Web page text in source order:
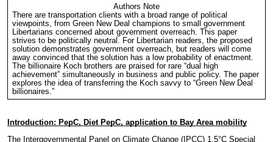
Authors Note
There are transportation clients with a broad range of political
viewpoints, from Green New Deal champions to small government
Libertarians concerned about government overreach. This paper
strives to be politically neutral. For Libertarian readers, the proposed
solution demonstrates government overreach, but readers will come
away convinced that the solution has a low probability of enactment.
The billionaire Koch brothers are praised for rare “dual high
achievement” simultaneously in business and public policy. The paper
explores the idea of transferring the Koch savvy to “Green New Deal
billionaires.”
Introduction: PepC, Diet PepC, application to Bay Area mobility
The Intergovernmental Panel on Climate Change (IPCC) 1.5°C Special